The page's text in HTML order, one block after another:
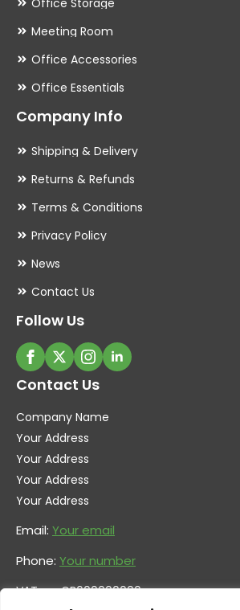
Meeting Room
Office Accessories
Office Essentials
Company Info
Shipping & Delivery
Returns & Refunds
Terms & Conditions
Privacy Policy
News
Contact Us
Follow Us
Contact Us
Company Name
Your Address
Your Address
Your Address
Your Address
Email: Your email
Phone: Your number
VAT no. GB600000000